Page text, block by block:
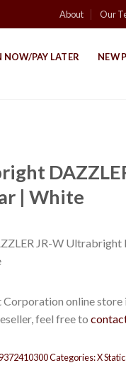
About Our
NOW/PAY LATER NEW
| White
JR-W Ultrabright
Corporation online store
feel free to
Categories:X